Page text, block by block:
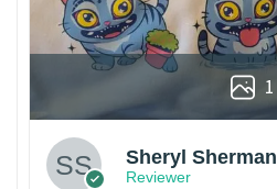
1
Sheryl Sherman
Reviewer